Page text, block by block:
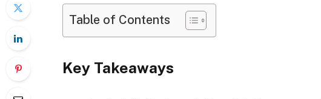
Table of Contents
Key Takeaways